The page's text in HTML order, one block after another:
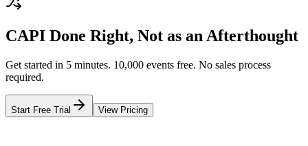
CAPI Done Right, Not as an Afterthought
Get started in 5 minutes. 10,000 events free. No sales process
required.
Start Free Trial View Pricing